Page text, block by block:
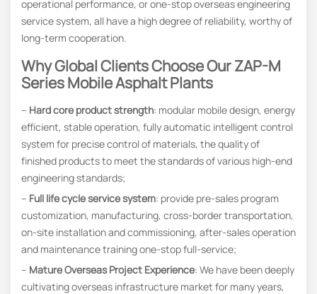
operational performance, or one-stop overseas engineering
service system, all have a high degree of reliability, worthy of
long-term cooperation.
WHy Global Clients Choose Our ZAP-M
Series Mobile Asphalt Plants
– Hard core product strength: modular mobile design, energy
efficient, stable operation, fully automatic intelligent control
system for precise control of materials, the quality of
finished products to meet the standards of various high-end
engineering standards;
– Full life cycle service system: provide pre-sales program
customization, manufacturing, cross-border transportation,
on-site installation and commissioning, after-sales operation
and maintenance training one-stop full-service;
– Mature Overseas Project Experience: We have been deeply
cultivating overseas infrastructure market for many years,